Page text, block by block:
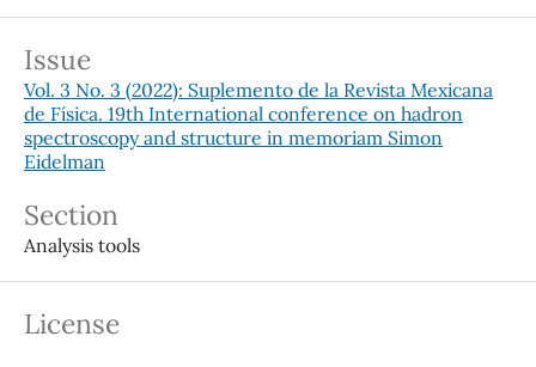
Issue
Vol. 3 No. 3 (2022): Suplemento de la Revista Mexicana
de Física. 19th International conference on hadron
spectroscopy and structure in memoriam Simon
Eidelman
Section
Analysis tools
License